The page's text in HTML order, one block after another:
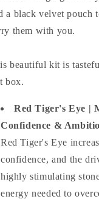
a black velvet pouch
them with you.
beautiful kit is
box.
Red Tiger's Eye |
Confidence &
Red Tiger's Eye
confidence, and the
highly stimulating
energy needed to